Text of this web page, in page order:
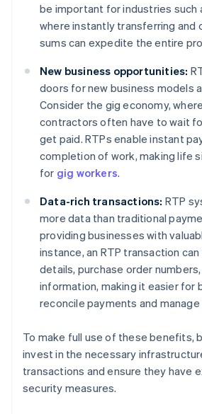
be important for industries such
where instantly transferring and
sums can expedite the entire
New business opportunities:
doors for new business models
Consider the gig economy,
contractors often have to wait
get paid. RTPs enable instant
completion of work, making life
for gig workers.
Data-rich transactions: RTP
more data than traditional
providing businesses with
instance, an RTP transaction
details, purchase order
information, making it easier for
reconcile payments and
To make full use of these benefits,
invest in the necessary
transactions and ensure they have
security measures.